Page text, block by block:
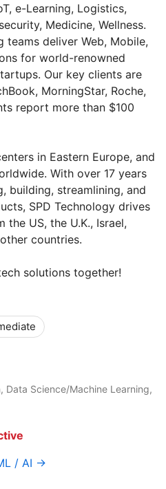
e-Learning, Logistics,
Medicine, Wellness.
teams deliver Web, Mobile,
for world-renowned
Our key clients are
MorningStar, Roche,
report more than $100
in Eastern Europe, and
With over 17 years
building, streamlining, and
SPD Technology drives
US, the U.K., Israel,
countries.
solutions together!
Data Science/Machine Learning,
/ AI →